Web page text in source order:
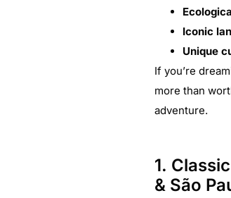
Iconic
Unique
If you’re
more than
adventure.
1.
& São